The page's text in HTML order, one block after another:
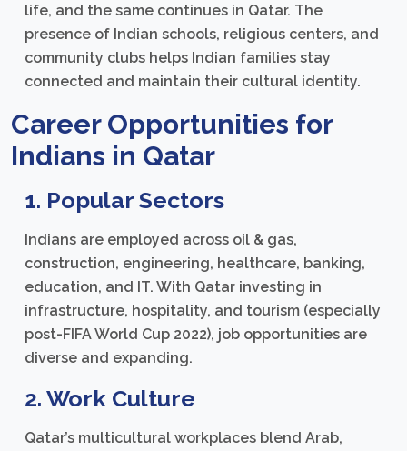
life, and the same continues in Qatar. The
presence of Indian schools, religious centers, and
community clubs helps Indian families stay
connected and maintain their cultural identity.
Career Opportunities for
Indians in Qatar
1. Popular Sectors
Indians are employed across oil & gas,
construction, engineering, healthcare, banking,
education, and IT. With Qatar investing in
infrastructure, hospitality, and tourism (especially
post-FIFA World Cup 2022), job opportunities are
diverse and expanding.
2. Work Culture
Qatar’s multicultural workplaces blend Arab,